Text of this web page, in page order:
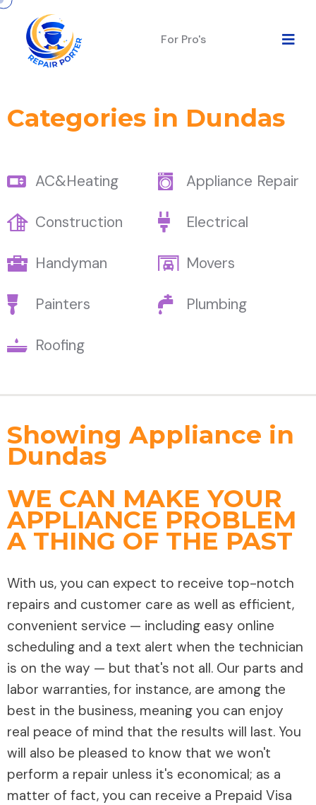
For Pro's
Categories in Dundas
AC&Heating Appliance Repair
Construction Electrical
Handyman Movers
Painters Plumbing
Roofing
Showing Appliance in
Dundas
WE CAN MAKE YOUR
APPLIANCE PROBLEM
A THING OF THE PAST
With us, you can expect to receive top-notch
repairs and customer care as well as efficient,
convenient service — including easy online
scheduling and a text alert when the technician
is on the way — but that's not all. Our parts and
labor warranties, for instance, are among the
best in the business, meaning you can enjoy
real peace of mind that the results will last. You
will also be pleased to know that we won't
perform a repair unless it's economical; as a
matter of fact, you can receive a Prepaid Visa